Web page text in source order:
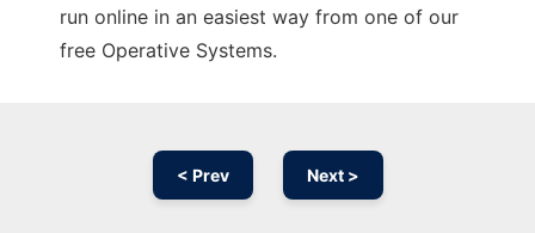
run online in an easiest way from one of our
free Operative Systems.
< Prev Next >